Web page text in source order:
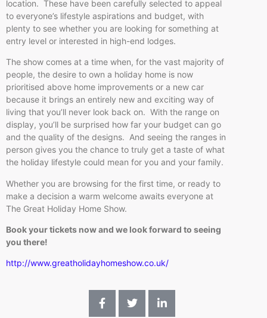
location. These have been carefully selected to appeal
to everyone’s lifestyle aspirations and budget, with
plenty to see whether you are looking for something at
entry level or interested in high-end lodges.
The show comes at a time when, for the vast majority of
people, the desire to own a holiday home is now
prioritised above home improvements or a new car
because it brings an entirely new and exciting way of
living that you’ll never look back on. With the range on
display, you’ll be surprised how far your budget can go
and the quality of the designs. And seeing the ranges in
person gives you the chance to truly get a taste of what
the holiday lifestyle could mean for you and your family.
Whether you are browsing for the first time, or ready to
make a decision a warm welcome awaits everyone at
The Great Holiday Home Show.
Book your tickets now and we look forward to seeing
you there!
http://www.greatholidayhomeshow.co.uk/